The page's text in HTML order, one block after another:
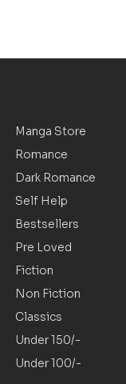
Manga Store
Romance
Dark Romance
Self Help
Bestsellers
Pre Loved
Fiction
Non Fiction
Classics
Under 150/-
Under 100/-